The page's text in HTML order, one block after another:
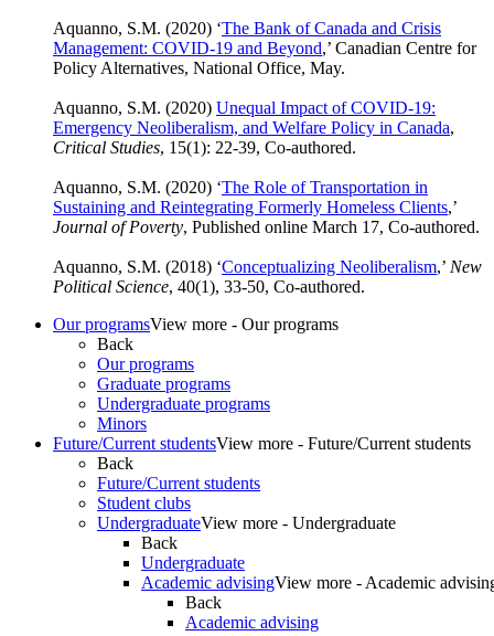
Aquanno, S.M. (2020) ‘The Bank of Canada and Crisis
Management: COVID-19 and Beyond,’ Canadian Centre for
Policy Alternatives, National Office, May.
Aquanno, S.M. (2020) Unequal Impact of COVID-19:
Emergency Neoliberalism, and Welfare Policy in Canada,
Critical Studies, 15(1): 22-39, Co-authored.
Aquanno, S.M. (2020) ‘The Role of Transportation in
Sustaining and Reintegrating Formerly Homeless Clients,’
Journal of Poverty, Published online March 17, Co-authored.
Aquanno, S.M. (2018) ‘Conceptualizing Neoliberalism,’ New
Political Science, 40(1), 33-50, Co-authored.
Our programsView more - Our programs
Back
Our programs
Graduate programs
Undergraduate programs
Minors
Future/Current studentsView more - Future/Current students
Back
Future/Current students
Student clubs
UndergraduateView more - Undergraduate
Back
Undergraduate
Academic advisingView more - Academic
Back
Academic advising